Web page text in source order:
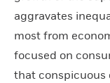
aggravates
most from
focused on
that